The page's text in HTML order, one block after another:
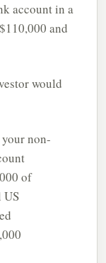
account in a
and
would
non-
of
US